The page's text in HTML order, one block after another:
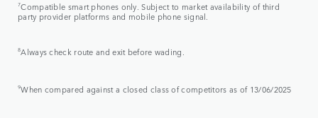
7Compatible smart phones only. Subject to market availability of third
party provider platforms and mobile phone signal.
8Always check route and exit before wading.
9When compared against a closed class of competitors as of 13/06/2025